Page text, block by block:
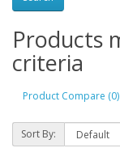
Products
criteria
Product Compare (0)
Sort By: